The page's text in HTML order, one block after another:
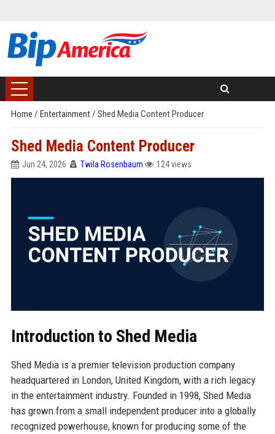
Home / Entertainment/ Shed Media Content Producer
Shed Media Content Producer
Jun 24, 2026 Twila Rosenbaum 124 views
Introduction to Shed Media
Shed Media is a premier television production company
headquartered in London, United Kingdom, with a rich legacy
in the entertainment industry. Founded in 1998, Shed Media
has grown from a small independent producer into a globally
recognized powerhouse, known for producing some of the